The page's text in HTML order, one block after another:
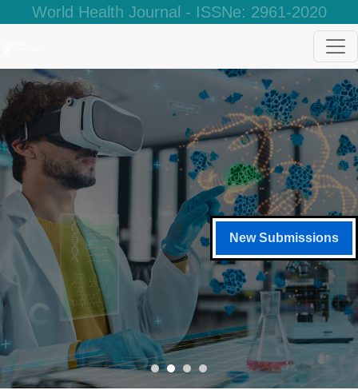
World Health Journal - ISSNe: 2961-2020
New Submissions